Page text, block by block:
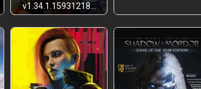
v1.34.1.15931218…